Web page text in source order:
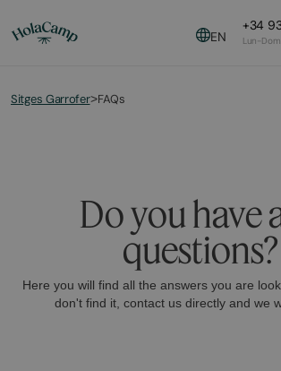
EN
+34
Lun-
Sitges Garrofer>FAQs
Do you have
questions?
Here you will find all the answers you are
don't find it, contact us directly and we